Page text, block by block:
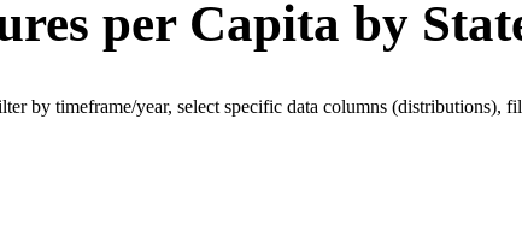
per Capita by
by timeframe/year, select specific data columns (distributions),